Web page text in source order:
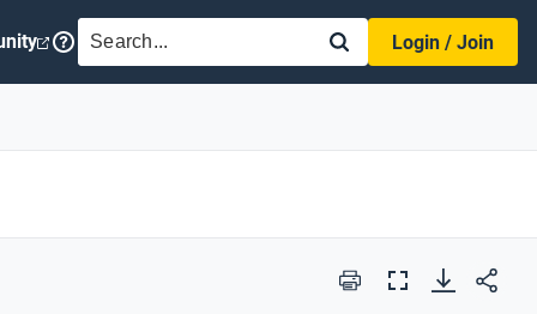
SEARCH
Login / Join
Print
Full